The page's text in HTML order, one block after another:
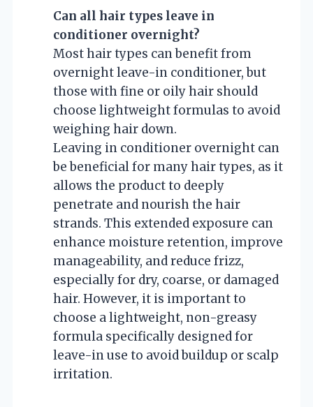
Can all hair types leave in
conditioner overnight?
Most hair types can benefit from
overnight leave-in conditioner, but
those with fine or oily hair should
choose lightweight formulas to avoid
weighing hair down.
Leaving in conditioner overnight can
be beneficial for many hair types, as it
allows the product to deeply
penetrate and nourish the hair
strands. This extended exposure can
enhance moisture retention, improve
manageability, and reduce frizz,
especially for dry, coarse, or damaged
hair. However, it is important to
choose a lightweight, non-greasy
formula specifically designed for
leave-in use to avoid buildup or scalp
irritation.